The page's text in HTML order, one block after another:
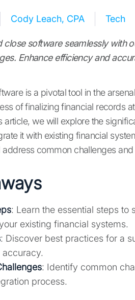
Cody Leach, CPA Tech
close software seamlessly with
Enhance efficiency and
is a pivotal tool in the
of finalizing financial records
article, we will explore the
it with existing financial
common challenges
: Learn the essential steps
existing financial systems.
: Discover best practices for a
: Identify common
process.